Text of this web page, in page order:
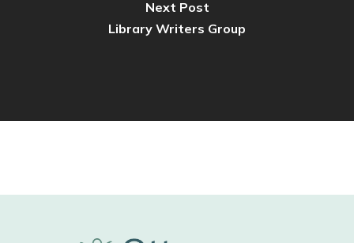
Next Post
Library Writers Group